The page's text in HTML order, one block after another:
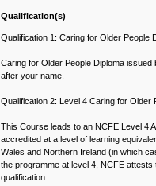
Qualification(s)
Qualification 1: Caring for Older People
Caring for Older People Diploma
after your name.
Qualification 2: Level 4 Caring for Older
This Course leads to an NCFE Level 4
accredited at a level of learning
Wales and Northern Ireland (in which
the programme at level 4, NCFE
qualification.